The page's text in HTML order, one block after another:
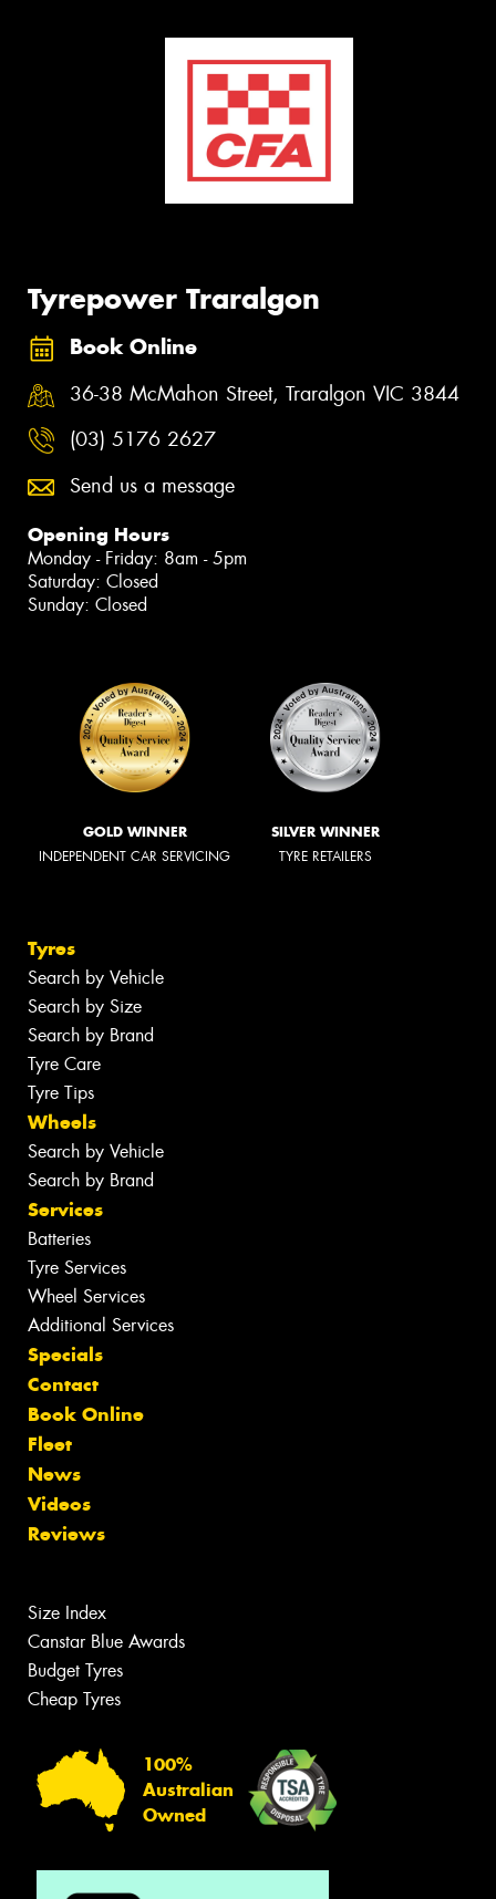
Tyrepower Traralgon
Book Online
36-38 McMahon Street, Traralgon VIC 3844
(03) 5176 2627
Send us a message
Opening Hours
Monday - Friday: 8am - 5pm
Saturday: Closed
Sunday: Closed
GOLD WINNER
INDEPENDENT CAR SERVICING
SILVER WINNER
TYRE RETAILERS
Tyres
Search by Vehicle
Search by Size
Search by Brand
Tyre Care
Tyre Tips
Wheels
Search by Vehicle
Search by Brand
Services
Batteries
Tyre Services
Wheel Services
Additional Services
Specials
Contact
Book Online
Fleet
News
Videos
Reviews
Size Index
Canstar Blue Awards
Budget Tyres
Cheap Tyres
100%
Australian
Owned